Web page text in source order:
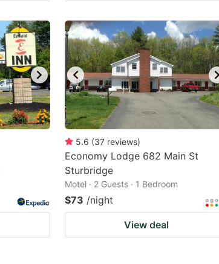
5.6 (37 reviews)
Economy Lodge 682 Main St
Sturbridge
Motel · 2 Guests · 1 Bedroom
$73 /night
View deal